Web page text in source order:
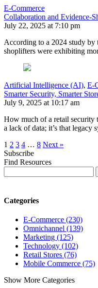
E-Commerce
Collaboration and Evidence-
July 22, 2025 at 7:10 pm
According to a 2024 study by
shoplifters were exhibiting
Artificial Intelligence (AI), E-
Smarter Security, Smarter
July 9, 2025 at 10:17 am
How much of a retail security
a lack of data; it’s that
1 2 3 4 … 8 Next »
Subscribe
Find Resources
Categories
E-Commerce (230)
Omnichannel (139)
Marketing (125)
Technology (102)
Retail Stores (76)
Mobile Commerce (75)
Show More Categories